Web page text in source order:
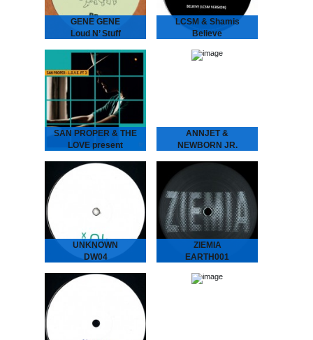
GENE GENE
Loud N’ Stuff
Stuff
The Dutch six piece put
their heads together
to create two laidback
tunes full of atmosphere…
LCSM & Shamis
Believe
London-Amsterdam
SAN PROPER & THE
LOVE present
SAN PROPER & THE
LOVE present L.O.V.E.
part 3
The musical vagabond
returns to spread his
Gospel of L.O.V.E. San
“Dr.” Proper presents
ANNJET &
NEWBORN JR.
Treating Insomnia
ANNJET & NEWBORN
JR - Modern Ways of
Treating Insomnia
Dreamy Diary of an
Enchanting Duo. ‘Modern
Ways of Treating
Insomnia’ is…
UNKNOWN
DW04
of these..
ZIEMIA
EARTH001
for EARTH) is centred
around a growing group of